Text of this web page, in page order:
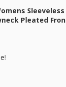
Pleated